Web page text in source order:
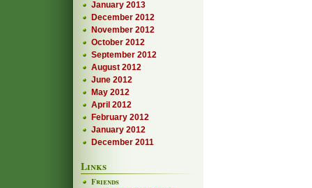
January 2013
December 2012
November 2012
October 2012
September 2012
August 2012
June 2012
May 2012
April 2012
February 2012
January 2012
December 2011
Links
Friends